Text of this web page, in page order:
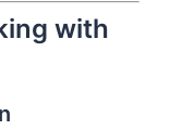
with